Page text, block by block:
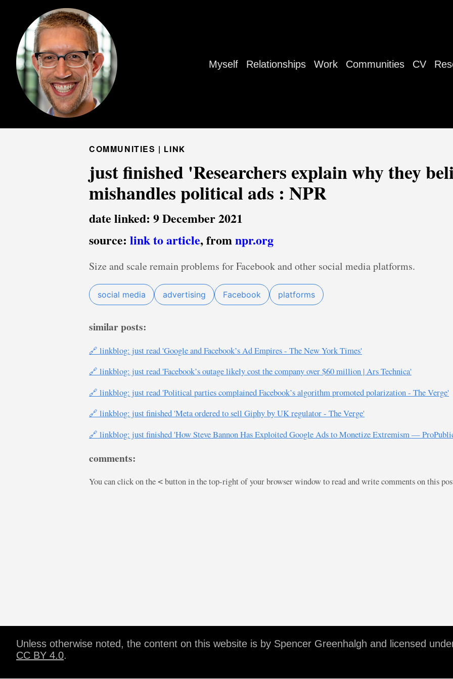
Myself Relationships Work Communities CV
COMMUNITIES | LINK
just finished 'Researchers explain why they
mishandles political ads : NPR
date linked: 9 December 2021
source: link to article, fromnpr.org
Size and scale remain problems for Facebook and other social media platforms.
social media advertising Facebook platforms
similar posts:
🔗 linkblog: just read 'Google and Facebook’s Ad Empires - The New York Times'
🔗 linkblog: just read 'Facebook’s outage likely cost the company over $60 million | Ars Technica'
🔗 linkblog: just read 'Political parties complained Facebook’s algorithm promoted polarization - The Verge'
🔗 linkblog: just finished 'Meta ordered to sell Giphy by UK regulator - The Verge'
🔗 linkblog: just finished 'How Steve Bannon Has Exploited Google Ads to Monetize Extremism —
comments:
You can click on the < button in the top-right of your browser window to read and write comments on this
Unless otherwise noted, the content on this website is by Spencer Greenhalgh and licensed
CC BY 4.0.